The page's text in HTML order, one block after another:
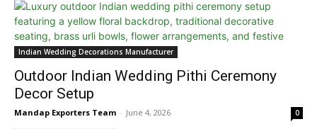
Indian Wedding Decorations Manufacturer
Outdoor Indian Wedding Pithi Ceremony
Decor Setup
Mandap Exporters Team - June 4, 2026 0